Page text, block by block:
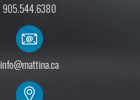
905.544.6380
info@mattina.ca